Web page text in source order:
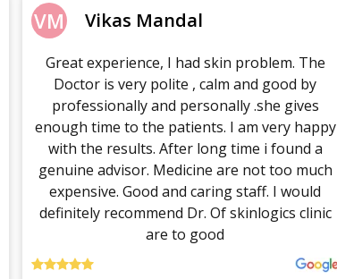
VM Vikas Mandal
Great experience, I had skin problem. The
Doctor is very polite , calm and good by
professionally and personally .she gives
enough time to the patients. I am very happy
with the results. After long time i found a
genuine advisor. Medicine are not too much
expensive. Good and caring staff. I would
definitely recommend Dr. Of skinlogics clinic
are to good